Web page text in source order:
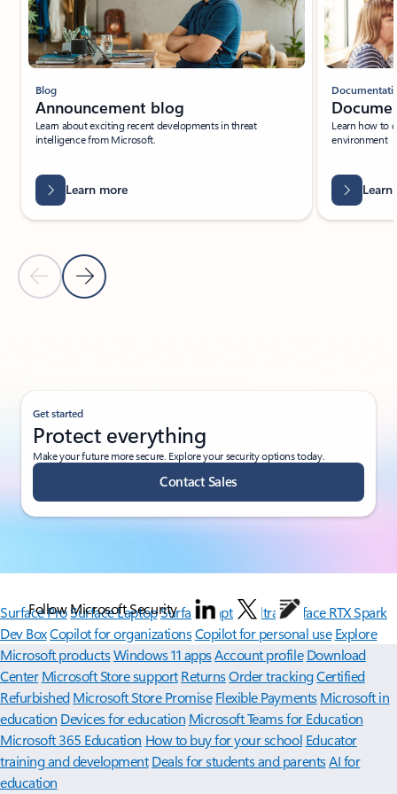
Previous Slide
Next Slide
Blog
Announcement blog
Learn about exciting recent developments in threat
intelligence from Microsoft.
Learn more
Learn how to
environment
Get started
Protect everything
Make your future more secure. Explore your security options today.
Contact Sales
Follow Microsoft Security
Surface ProSurface LaptopSurface Laptop Ultra Surface RTX Spark
Dev BoxCopilot for organizationsCopilot for personal use Explore
Microsoft productsWindows 11 appsAccount profile Download
Center Microsoft Store support ReturnsOrder trackingCertified
Refurbished Microsoft Store Promise Flexible Payments Microsoft in
education Devices for education Microsoft Teams for Education
Microsoft 365 Education How to buy for your school Educator
training and development Deals for students and parentsAI for
education